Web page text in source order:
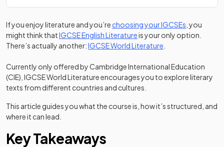
If you enjoy literature and you’re choosing your IGCSEs , you
might think thatIGCSE English Literatureis your only option.
There’s actually another:IGCSE World Literature
Currently only offered by Cambridge International Education
(CIE), IGCSE World Literature encourages you to explore literary
texts from different countries and cultures.
This article guides you what the course is, how it’s structured, and
where it can lead.
Key Takeaways